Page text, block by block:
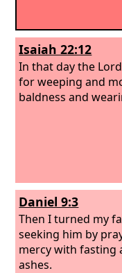
Isaiah 22:12
In that day the Lord
for weeping and
baldness and
Daniel 9:3
Then I turned my
seeking him by
mercy with fasting
ashes.